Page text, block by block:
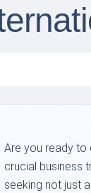
Are you ready to
crucial business
seeking not just